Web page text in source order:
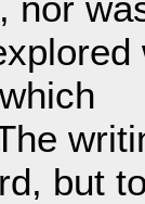
but